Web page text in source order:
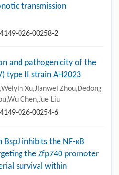
transmission
026-00258-2
and pathogenicity of the
type II strain AH2023
Xu,Jianwei Zhou,Dedong
Chen,Jue Liu
026-00254-6
inhibits the NF-κB
the Zfp740 promoter
survival within